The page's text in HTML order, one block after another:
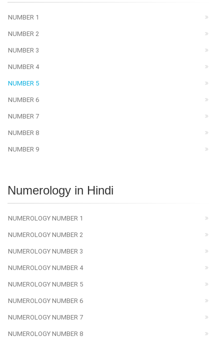
NUMBER 1
NUMBER 2
NUMBER 3
NUMBER 4
NUMBER 5
NUMBER 6
NUMBER 7
NUMBER 8
NUMBER 9
Numerology in Hindi
NUMEROLOGY NUMBER 1
NUMEROLOGY NUMBER 2
NUMEROLOGY NUMBER 3
NUMEROLOGY NUMBER 4
NUMEROLOGY NUMBER 5
NUMEROLOGY NUMBER 6
NUMEROLOGY NUMBER 7
NUMEROLOGY NUMBER 8